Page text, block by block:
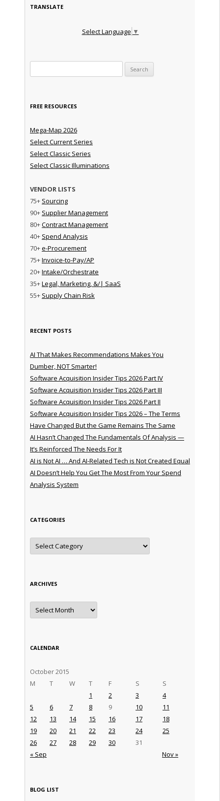
TRANSLATE
Select Language ▼
FREE RESOURCES
Mega-Map 2026
Select Current Series
Select Classic Series
Select Classic Illuminations
VENDOR LISTS
75+ Sourcing
90+ Supplier Management
80+Contract Management
40+ Spend Analysis
70+e-Procurement
75+Invoice-to-Pay/AP
20+Intake/Orchestrate
35+Legal, Marketing, &/| SaaS
55+ Supply Chain Risk
RECENT POSTS
AI That Makes Recommendations Makes You
Dumber, NOT Smarter!
Software Acquisition Insider Tips 2026 Part IV
Software Acquisition Insider Tips 2026 Part III
Software Acquisition Insider Tips 2026 Part II
Software Acquisition Insider Tips 2026 – The Terms
Have Changed But the Game Remains The Same
AI Hasn’t Changed The Fundamentals Of Analysis —
It’s Reinforced The Needs For It
AI is Not AI … And AI-Related Tech is Not Created Equal
AI Doesn’t Help You Get The Most From Your Spend
Analysis System
CATEGORIES
Categories
ARCHIVES
Archives
CALENDAR
October 2015
M
T W T F S S
« Sep Nov »
1 2 3
4
5
6 7 8 9 10
11
12
13 14 15 16 17
18
19
20 21 22 23 24
25
26
27 28 29 30 31
BLOG LIST